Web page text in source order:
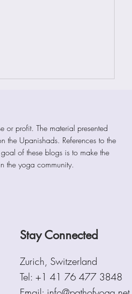
or profit. The material presented
the Upanishads. References to the
of these blogs is to make the
the yoga community.
Stay Connected
Zurich, Switzerland
Tel: +1 41 76 477 3848